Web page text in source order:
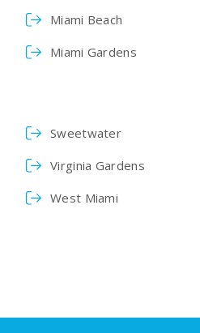
Miami Beach
Miami Gardens
Sweetwater
Virginia Gardens
West Miami